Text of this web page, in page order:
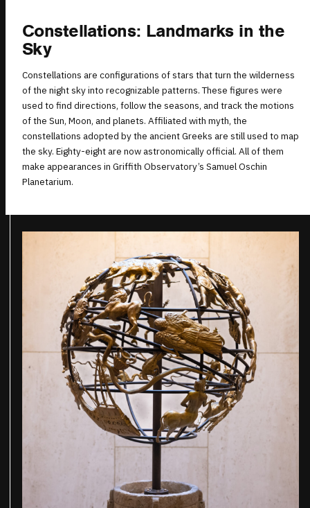
Constellations: Landmarks in the
Sky
Constellations are configurations of stars that turn the wilderness
of the night sky into recognizable patterns. These figures were
used to find directions, follow the seasons, and track the motions
of the Sun, Moon, and planets. Affiliated with myth, the
constellations adopted by the ancient Greeks are still used to map
the sky. Eighty-eight are now astronomically official. All of them
make appearances in Griffith Observatory’s Samuel Oschin
Planetarium.